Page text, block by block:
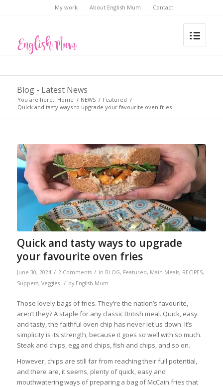
My work About English Mum Contact
Blog - Latest News
You are here: Home / NEWS / Featured /
Quick and tasty ways to upgrade your favourite oven fries
Quick and tasty ways to upgrade
your favourite oven fries
June 30, 2024 / 2 Comments / in BLOG, Featured, Main Meals, RECIPES,
Suppers, Veggies / by English Mum
Those lovely bags of fries. They’re the nation’s favourite,
aren’t they? A staple for any classic British meal. Quick, easy
and tasty, the faithful oven chip has never let us down. It’s
simplicity is its strength, because it goes so well with so much.
Steak and chips, egg and chips, fish and chips, and so on.
However, chips are still far from reaching their full potential,
and there are, it seems, plenty of quick, easy and
mouthwatering ways of preparing a bag of McCain fries that